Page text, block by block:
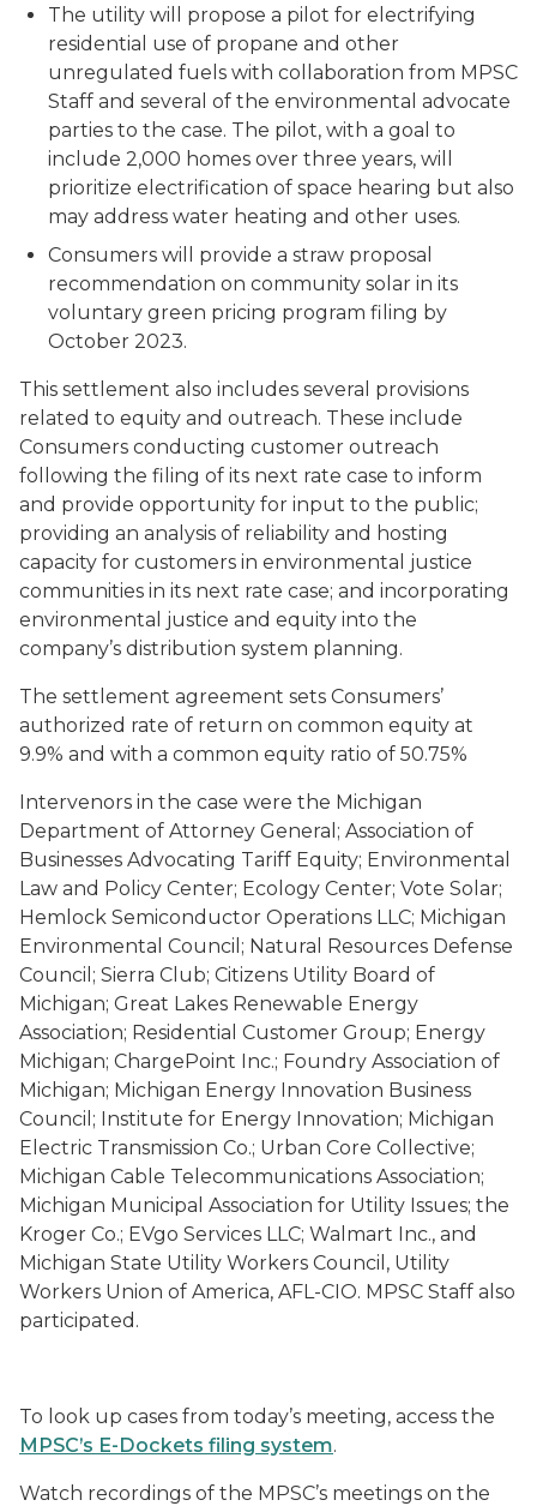
The utility will propose a pilot for electrifying
residential use of propane and other
unregulated fuels with collaboration from MPSC
Staff and several of the environmental advocate
parties to the case. The pilot, with a goal to
include 2,000 homes over three years, will
prioritize electrification of space hearing but also
may address water heating and other uses.
Consumers will provide a straw proposal
recommendation on community solar in its
voluntary green pricing program filing by
October 2023.
This settlement also includes several provisions
related to equity and outreach. These include
Consumers conducting customer outreach
following the filing of its next rate case to inform
and provide opportunity for input to the public;
providing an analysis of reliability and hosting
capacity for customers in environmental justice
communities in its next rate case; and incorporating
environmental justice and equity into the
company’s distribution system planning.
The settlement agreement sets Consumers’
authorized rate of return on common equity at
9.9% and with a common equity ratio of 50.75%
Intervenors in the case were the Michigan
Department of Attorney General; Association of
Businesses Advocating Tariff Equity; Environmental
Law and Policy Center; Ecology Center; Vote Solar;
Hemlock Semiconductor Operations LLC; Michigan
Environmental Council; Natural Resources Defense
Council; Sierra Club; Citizens Utility Board of
Michigan; Great Lakes Renewable Energy
Association; Residential Customer Group; Energy
Michigan; ChargePoint Inc.; Foundry Association of
Michigan; Michigan Energy Innovation Business
Council; Institute for Energy Innovation; Michigan
Electric Transmission Co.; Urban Core Collective;
Michigan Cable Telecommunications Association;
Michigan Municipal Association for Utility Issues; the
Kroger Co.; EVgo Services LLC; Walmart Inc., and
Michigan State Utility Workers Council, Utility
Workers Union of America, AFL-CIO. MPSC Staff also
participated.
To look up cases from today’s meeting, access the
MPSC’s E-Dockets filing system.
Watch recordings of the MPSC’s meetings on the